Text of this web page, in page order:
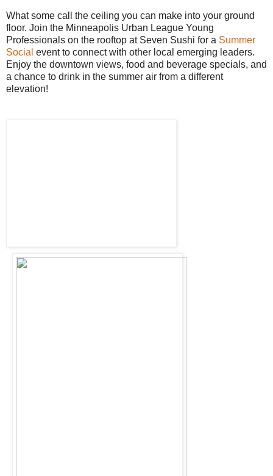
What some call the ceiling you can make into your ground
floor. Join the Minneapolis Urban League Young
Professionals on the rooftop at Seven Sushi for a Summer
Social event to connect with other local emerging leaders.
Enjoy the downtown views, food and beverage specials, and
a chance to drink in the summer air from a different
elevation!